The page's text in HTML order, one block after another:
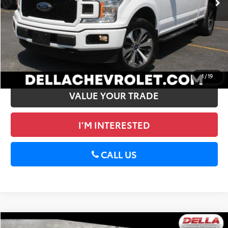
1 /19
DELLA PRICE
$30,773
CALCULATE PAYMENT
GET PRE-APPROVED
VALUE YOUR TRADE
I’M INTERESTED
CALL US
Compare Vehicle